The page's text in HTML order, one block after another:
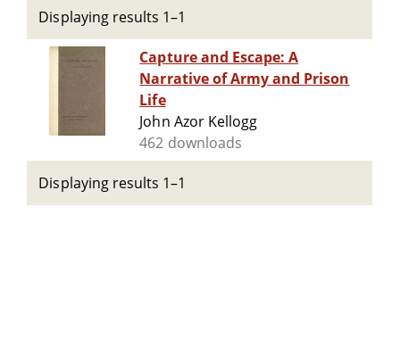
Displaying results 1–1
Capture and Escape: A
Narrative of Army and Prison
Life
John Azor Kellogg
462 downloads
Displaying results 1–1